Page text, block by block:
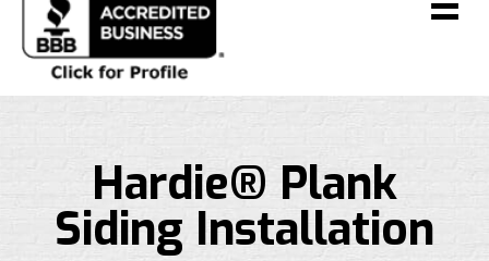
Hardie® Plank
Siding Installation